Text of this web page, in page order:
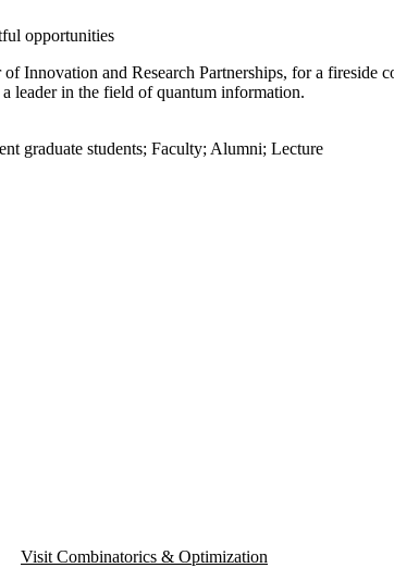
opportunities
Innovation and Research Partnerships, for a
leader in the field of quantum information.
graduate students; Faculty; Alumni; Lecture
Visit Combinatorics & Optimization